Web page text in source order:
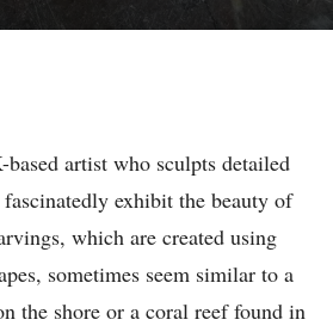
artist who sculpts detailed
exhibit the beauty of
which are created using
sometimes seem similar to a
the shore or a coral reef found in